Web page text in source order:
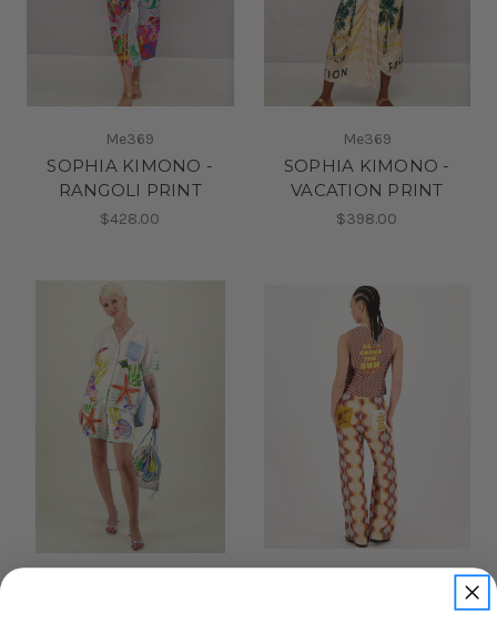
Me369
SOPHIA KIMONO -
RANGOLI PRINT
$428.00
Me369
SOPHIA KIMONO -
VACATION PRINT
$398.00